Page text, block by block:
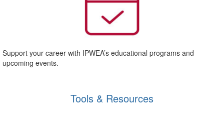
Support your career with IPWEA’s educational programs and
upcoming events.
Tools & Resources